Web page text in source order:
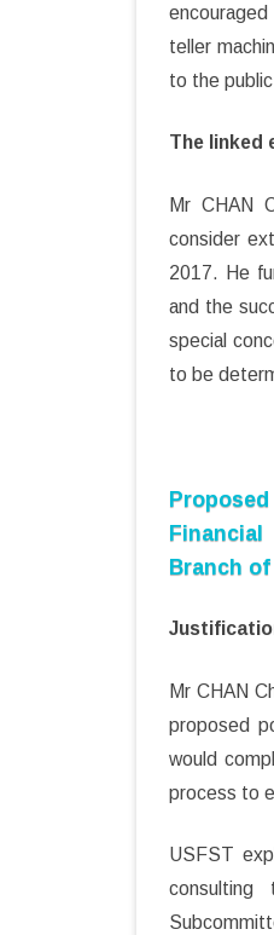
teller
to the
The linked
Mr CHAN
consider
2017. He
and the
special
to be
Branch
Mr CHAN
proposed
would
process to
USFST